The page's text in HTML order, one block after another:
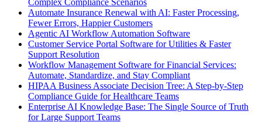
Automate Insurance Renewal with AI: Faster Processing,
Fewer Errors, Happier Customers
Agentic AI Workflow Automation Software
Customer Service Portal Software for Utilities & Faster
Support Resolution
Workflow Management Software for Financial Services:
Automate, Standardize, and Stay Compliant
HIPAA Business Associate Decision Tree: A Step-by-Step
Compliance Guide for Healthcare Teams
Enterprise AI Knowledge Base: The Single Source of Truth
for Large Support Teams